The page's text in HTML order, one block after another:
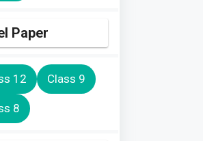
Paper
12 Class 9
8